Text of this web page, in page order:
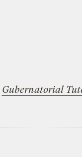
Gubernatorial